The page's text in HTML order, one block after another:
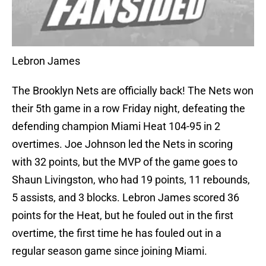
Lebron James
The Brooklyn Nets are officially back! The Nets won
their 5th game in a row Friday night, defeating the
defending champion Miami Heat 104-95 in 2
overtimes. Joe Johnson led the Nets in scoring
with 32 points, but the MVP of the game goes to
Shaun Livingston, who had 19 points, 11 rebounds,
5 assists, and 3 blocks. Lebron James scored 36
points for the Heat, but he fouled out in the first
overtime, the first time he has fouled out in a
regular season game since joining Miami.